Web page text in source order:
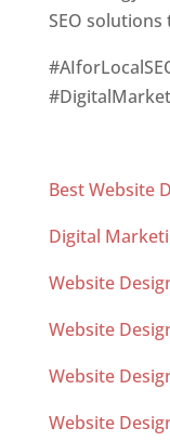
SEO solutions
Best Website
Digital
Website
Website
Website
Website